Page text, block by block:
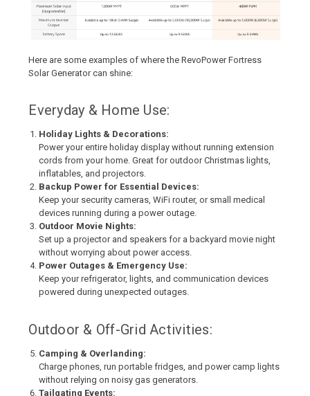
Here are some examples of where the RevoPower Fortress
Solar Generator can shine:
Everyday & Home Use:
Holiday Lights & Decorations:
Power your entire holiday display without running extension
cords from your home. Great for outdoor Christmas lights,
inflatables, and projectors.
Backup Power for Essential Devices:
Keep your security cameras, WiFi router, or small medical
devices running during a power outage.
Outdoor Movie Nights:
Set up a projector and speakers for a backyard movie night
without worrying about power access.
Power Outages & Emergency Use:
Keep your refrigerator, lights, and communication devices
powered during unexpected outages.
Outdoor & Off-Grid Activities:
Camping & Overlanding:
Charge phones, run portable fridges, and power camp lights
without relying on noisy gas generators.
Tailgating Events: